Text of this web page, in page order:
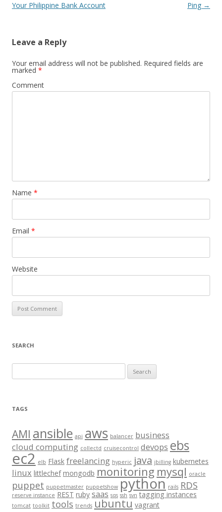
navigation
Your Philippine Bank Account
Ping →
Leave a Reply
Your email address will not be published. Required fields are
marked *
Comment
Name *
Email *
Website
SEARCH
e
r
h
f
o
r
:
TAGS
AMI ansible api aws balancer business
cloud computing collectd cruisecontrol devops ebs
ec2 elb Flask freelancing hyperic java jbilling kubernetes
linux littlechef mongodb monitoring mysql oracle
puppet puppetmaster puppetshow python rails RDS
reserve instance REST ruby saas sqs ssh svn tagging instances
tomcat toolkit tools trends ubuntu vagrant